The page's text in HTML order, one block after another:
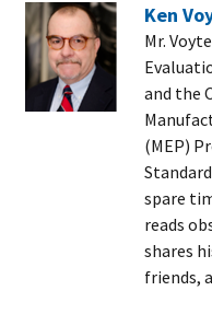
Ken
Mr.
and the
(MEP)
spare
reads
shares
friends,